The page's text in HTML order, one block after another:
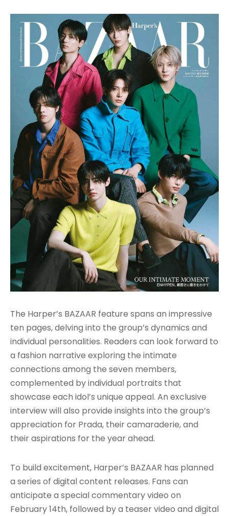
The Harper’s BAZAAR feature spans an impressive
ten pages, delving into the group’s dynamics and
individual personalities. Readers can look forward to
a fashion narrative exploring the intimate
connections among the seven members,
complemented by individual portraits that
showcase each idol’s unique appeal. An exclusive
interview will also provide insights into the group’s
appreciation for Prada, their camaraderie, and
their aspirations for the year ahead.
To build excitement, Harper’s BAZAAR has planned
a series of digital content releases. Fans can
anticipate a special commentary video on
February 14th, followed by a teaser video and digital